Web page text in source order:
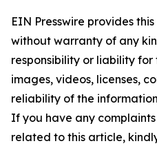
EIN Presswire provides
without warranty of any
responsibility or liability
images, videos, licenses,
reliability of the
If you have any
related to this article,